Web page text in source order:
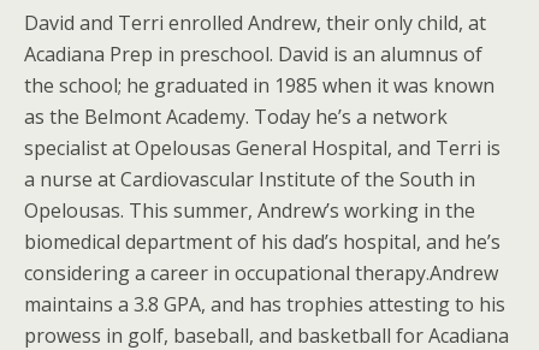
David and Terri enrolled Andrew, their only child, at
Acadiana Prep in preschool. David is an alumnus of
the school; he graduated in 1985 when it was known
as the Belmont Academy. Today he’s a network
specialist at Opelousas General Hospital, and Terri is
a nurse at Cardiovascular Institute of the South in
Opelousas. This summer, Andrew’s working in the
biomedical department of his dad’s hospital, and he’s
considering a career in occupational therapy.Andrew
maintains a 3.8 GPA, and has trophies attesting to his
prowess in golf, baseball, and basketball for Acadiana